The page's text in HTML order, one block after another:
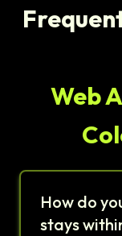
Web
How do
stays